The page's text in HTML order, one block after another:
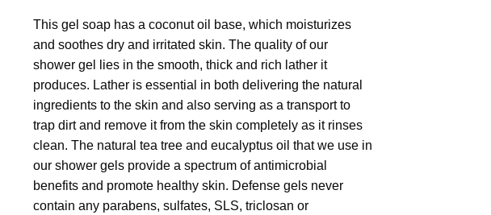
This gel soap has a coconut oil base, which moisturizes
and soothes dry and irritated skin. The quality of our
shower gel lies in the smooth, thick and rich lather it
produces. Lather is essential in both delivering the natural
ingredients to the skin and also serving as a transport to
trap dirt and remove it from the skin completely as it rinses
clean. The natural tea tree and eucalyptus oil that we use in
our shower gels provide a spectrum of antimicrobial
benefits and promote healthy skin. Defense gels never
contain any parabens, sulfates, SLS, triclosan or